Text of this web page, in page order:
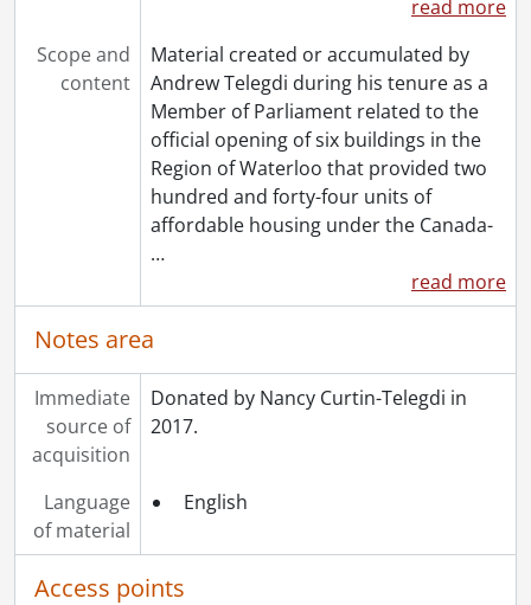
read more
Scope and
content
Material created or accumulated by
Andrew Telegdi during his tenure as a
Member of Parliament related to the
official opening of six buildings in the
Region of Waterloo that provided two
hundred and forty-four units of
affordable housing under the Canada-
…
read more
Notes area
Immediate
source of
acquisition
Donated by Nancy Curtin-Telegdi in
2017.
Language
of material
English
Access points